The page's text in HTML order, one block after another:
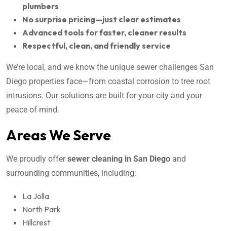
plumbers
No surprise pricing—just clear estimates
Advanced tools for faster, cleaner results
Respectful, clean, and friendly service
We’re local, and we know the unique sewer challenges San
Diego properties face—from coastal corrosion to tree root
intrusions. Our solutions are built for your city and your
peace of mind.
Areas We Serve
We proudly offersewer cleaning in San Diego and
surrounding communities, including:
La Jolla
North Park
Hillcrest